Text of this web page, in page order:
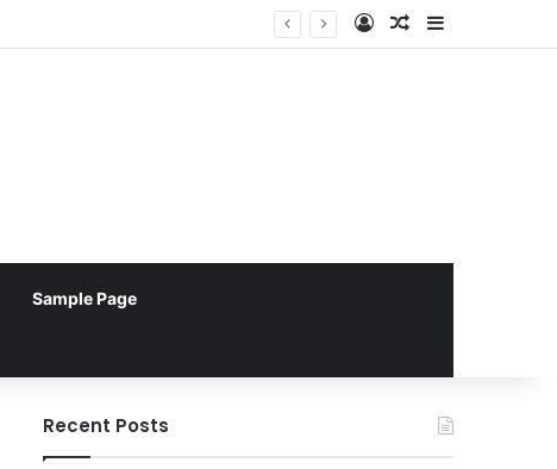
Log InRandom Article
Sample Page
Recent Posts